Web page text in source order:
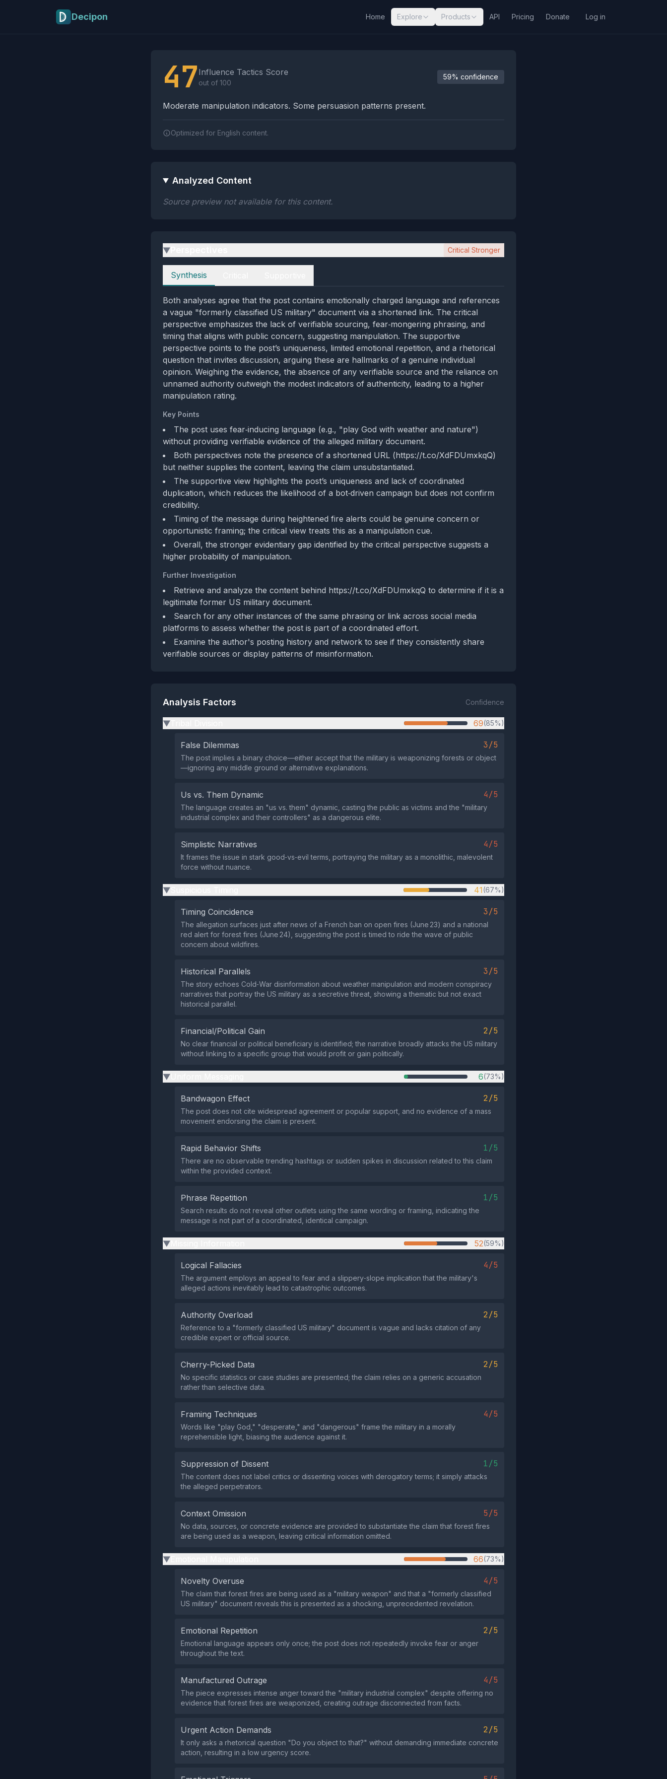
Decipon Home Explore Products API Pricing Donate Log in
47 Influence Tactics Score
out of 100
59% confidence
Moderate manipulation indicators. Some persuasion patterns present.
Optimized for English content.
Analyzed Content
Source preview not available for this content.
▶ Critical Stronger
Perspectives
Synthesis
Both analyses agree that the post contains emotionally charged language and references
a vague "formerly classified US military" document via a shortened link. The critical
perspective emphasizes the lack of verifiable sourcing, fear‑mongering phrasing, and
timing that aligns with public concern, suggesting manipulation. The supportive
perspective points to the post’s uniqueness, limited emotional repetition, and a rhetorical
question that invites discussion, arguing these are hallmarks of a genuine individual
opinion. Weighing the evidence, the absence of any verifiable source and the reliance on
unnamed authority outweigh the modest indicators of authenticity, leading to a higher
manipulation rating.
Key Points
The post uses fear‑inducing language (e.g., "play God with weather and nature")
without providing verifiable evidence of the alleged military document.
Both perspectives note the presence of a shortened URL (https://t.co/XdFDUmxkqQ)
but neither supplies the content, leaving the claim unsubstantiated.
The supportive view highlights the post’s uniqueness and lack of coordinated
duplication, which reduces the likelihood of a bot‑driven campaign but does not confirm
credibility.
Timing of the message during heightened fire alerts could be genuine concern or
opportunistic framing; the critical view treats this as a manipulation cue.
Overall, the stronger evidentiary gap identified by the critical perspective suggests a
higher probability of manipulation.
Further Investigation
Retrieve and analyze the content behind https://t.co/XdFDUmxkqQ to determine if it is a
legitimate former US military document.
Search for any other instances of the same phrasing or link across social media
platforms to assess whether the post is part of a coordinated effort.
Examine the author's posting history and network to see if they consistently share
verifiable sources or display patterns of misinformation.
Analysis Factors Confidence
▶ 69(85%)
False Dilemmas 3/5
The post implies a binary choice—either accept that the military is weaponizing forests or object
—ignoring any middle ground or alternative explanations.
Us vs. Them Dynamic 4/5
The language creates an "us vs. them" dynamic, casting the public as victims and the "military
industrial complex and their controllers" as a dangerous elite.
Simplistic Narratives 4/5
It frames the issue in stark good‑vs‑evil terms, portraying the military as a monolithic, malevolent
force without nuance.
▶ 41(67%)
Timing Coincidence 3/5
The allegation surfaces just after news of a French ban on open fires (June 23) and a national
red alert for forest fires (June 24), suggesting the post is timed to ride the wave of public
concern about wildfires.
Historical Parallels 3/5
The story echoes Cold‑War disinformation about weather manipulation and modern conspiracy
narratives that portray the US military as a secretive threat, showing a thematic but not exact
historical parallel.
Financial/Political Gain 2/5
No clear financial or political beneficiary is identified; the narrative broadly attacks the US military
without linking to a specific group that would profit or gain politically.
▶ 6(73%)
Bandwagon Effect 2/5
The post does not cite widespread agreement or popular support, and no evidence of a mass
movement endorsing the claim is present.
Rapid Behavior Shifts 1/5
There are no observable trending hashtags or sudden spikes in discussion related to this claim
within the provided context.
Phrase Repetition 1/5
Search results do not reveal other outlets using the same wording or framing, indicating the
message is not part of a coordinated, identical campaign.
▶ 52(59%)
Logical Fallacies 4/5
The argument employs an appeal to fear and a slippery‑slope implication that the military's
alleged actions inevitably lead to catastrophic outcomes.
Authority Overload 2/5
Reference to a "formerly classified US military" document is vague and lacks citation of any
credible expert or official source.
Cherry-Picked Data 2/5
No specific statistics or case studies are presented; the claim relies on a generic accusation
rather than selective data.
Framing Techniques 4/5
Words like "play God," "desperate," and "dangerous" frame the military in a morally
reprehensible light, biasing the audience against it.
Suppression of Dissent 1/5
The content does not label critics or dissenting voices with derogatory terms; it simply attacks
the alleged perpetrators.
Context Omission 5/5
No data, sources, or concrete evidence are provided to substantiate the claim that forest fires
are being used as a weapon, leaving critical information omitted.
▶ 66(73%)
Novelty Overuse 4/5
The claim that forest fires are being used as a "military weapon" and that a "formerly classified
US military" document reveals this is presented as a shocking, unprecedented revelation.
Emotional Repetition 2/5
Emotional language appears only once; the post does not repeatedly invoke fear or anger
throughout the text.
Manufactured Outrage 4/5
The piece expresses intense anger toward the "military industrial complex" despite offering no
evidence that forest fires are weaponized, creating outrage disconnected from facts.
Urgent Action Demands 2/5
It only asks a rhetorical question "Do you object to that?" without demanding immediate concrete
action, resulting in a low urgency score.